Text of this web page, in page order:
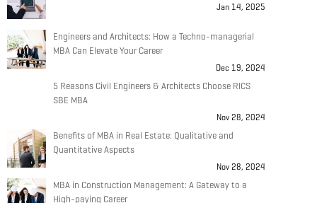
Jan 14, 2025
Engineers and Architects: How a Techno-managerial
MBA Can Elevate Your Career
Dec 19, 2024
5 Reasons Civil Engineers & Architects Choose RICS
SBE MBA
Nov 28, 2024
Benefits of MBA in Real Estate: Qualitative and
Quantitative Aspects
Nov 28, 2024
MBA in Construction Management: A Gateway to a
High-paying Career